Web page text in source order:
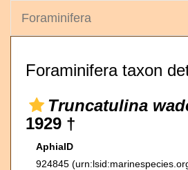
Foraminifera
Foraminifera taxon
Truncatulina
1929 †
AphiaID
924845